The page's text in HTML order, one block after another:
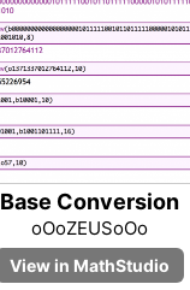
Base Conversion
oOoZEUSoOo